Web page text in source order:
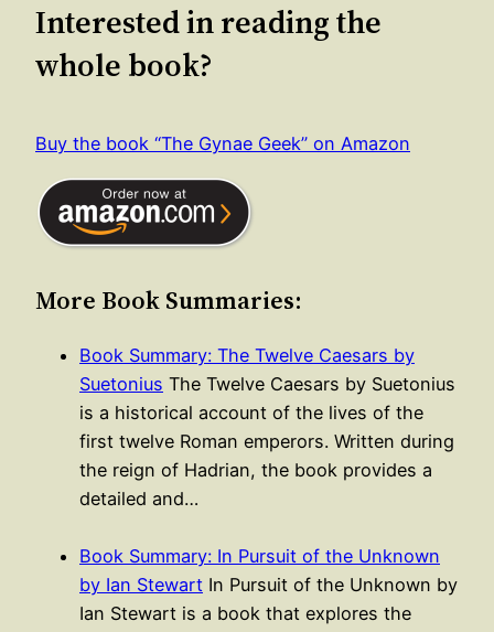
Interested in reading the
whole book?
Buy the book “The Gynae Geek” on Amazon
More Book Summaries:
Book Summary: The Twelve Caesars by
Suetonius The Twelve Caesars by Suetonius
is a historical account of the lives of the
first twelve Roman emperors. Written during
the reign of Hadrian, the book provides a
detailed and…
Book Summary: In Pursuit of the Unknown
by Ian Stewart In Pursuit of the Unknown by
Ian Stewart is a book that explores the